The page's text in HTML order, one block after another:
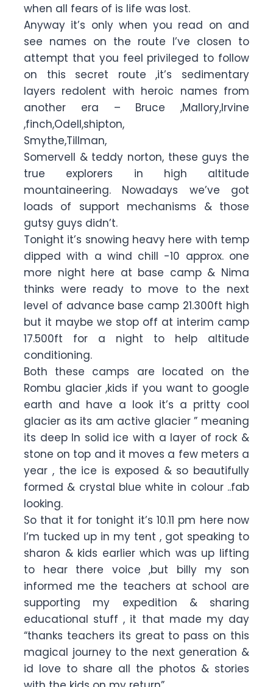
when all fears of is life was lost.
Anyway it’s only when you read on and
see names on the route I’ve closen to
attempt that you feel privileged to follow
on this secret route ,it’s sedimentary
layers redolent with heroic names from
another era – Bruce ,Mallory,Irvine
,finch,Odell,shipton,
Smythe,Tillman,
Somervell & teddy norton, these guys the
true explorers in high altitude
mountaineering. Nowadays we’ve got
loads of support mechanisms & those
gutsy guys didn’t.
Tonight it’s snowing heavy here with temp
dipped with a wind chill -10 approx. one
more night here at base camp & Nima
thinks were ready to move to the next
level of advance base camp 21.300ft high
but it maybe we stop off at interim camp
17.500ft for a night to help altitude
conditioning.
Both these camps are located on the
Rombu glacier ,kids if you want to google
earth and have a look it’s a pritty cool
glacier as its am active glacier ” meaning
its deep In solid ice with a layer of rock &
stone on top and it moves a few meters a
year , the ice is exposed & so beautifully
formed & crystal blue white in colour ..fab
looking.
So that it for tonight it’s 10.11 pm here now
I’m tucked up in my tent , got speaking to
sharon & kids earlier which was up lifting
to hear there voice ,but billy my son
informed me the teachers at school are
supporting my expedition & sharing
educational stuff , it that made my day
“thanks teachers its great to pass on this
magical journey to the next generation &
id love to share all the photos & stories